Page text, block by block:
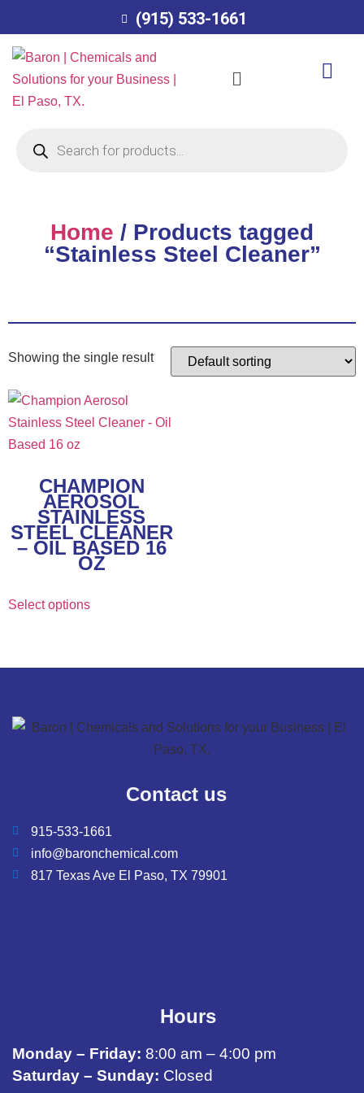
(915) 533-1661
Home / Products tagged
“Stainless Steel Cleaner”
Showing the single result
CHAMPION
AEROSOL
STAINLESS
STEEL CLEANER
– OIL BASED 16
OZ
Select options
Contact us
915-533-1661
info@baronchemical.com
817 Texas Ave El Paso, TX 79901
Hours
Monday – Friday: 8:00 am – 4:00 pm
Saturday – Sunday: Closed